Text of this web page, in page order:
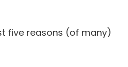
five reasons (of many)